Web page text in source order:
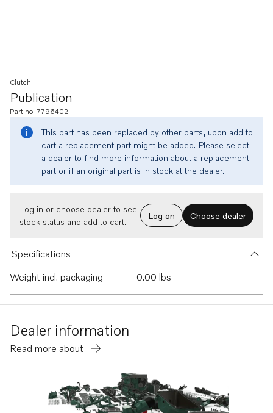
Publication
Clutch
Part no. 7796402
This part has been replaced by other parts, upon add to
cart a replacement part might be added. Please select
a dealer to find more information about a replacement
part or if an original part is in stock at the dealer.
Log in or choose dealer to see
stock status and add to cart.
Log on Choose dealer
Specifications
Weight incl. packaging
0.00 lbs
Dealer information
Read more about